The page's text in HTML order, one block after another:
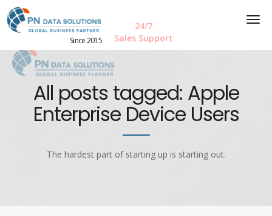
Since 2015
24/7
Sales Support
All posts tagged: Apple
Enterprise Device Users
The hardest part of starting up is starting out.